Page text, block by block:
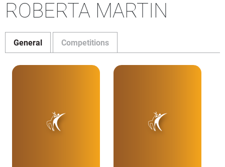
ROBERTA MARTIN
General Competitions